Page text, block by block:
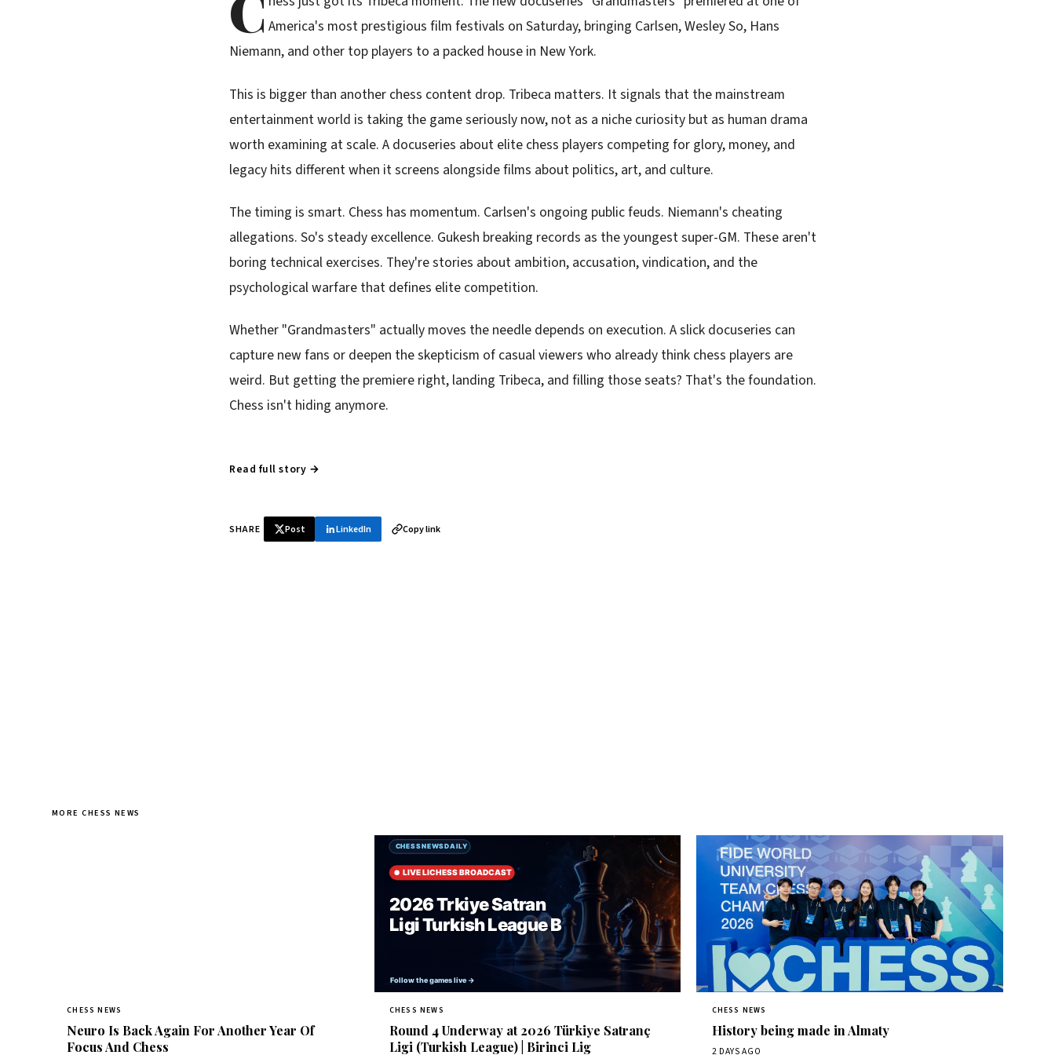
America's most prestigious film festivals on Saturday, bringing Carlsen, Wesley So, Hans
Niemann, and other top players to a packed house in New York.
This is bigger than another chess content drop. Tribeca matters. It signals that the mainstream
entertainment world is taking the game seriously now, not as a niche curiosity but as human drama
worth examining at scale. A docuseries about elite chess players competing for glory, money, and
legacy hits different when it screens alongside films about politics, art, and culture.
The timing is smart. Chess has momentum. Carlsen's ongoing public feuds. Niemann's cheating
allegations. So's steady excellence. Gukesh breaking records as the youngest super-GM. These aren't
boring technical exercises. They're stories about ambition, accusation, vindication, and the
psychological warfare that defines elite competition.
Whether "Grandmasters" actually moves the needle depends on execution. A slick docuseries can
capture new fans or deepen the skepticism of casual viewers who already think chess players are
weird. But getting the premiere right, landing Tribeca, and filling those seats? That's the foundation.
Chess isn't hiding anymore.
Read full story →
SHARE Post LinkedIn Copy link
MORE CHESS NEWS
CHESS NEWS
Neuro Is Back Again For Another Year Of
Focus And Chess
CHESS NEWS
Round 4 Underway at 2026 Türkiye Satranç
Ligi (Turkish League) | Birinci Lig
CHESS NEWS
History being made in Almaty
2 DAYS AGO